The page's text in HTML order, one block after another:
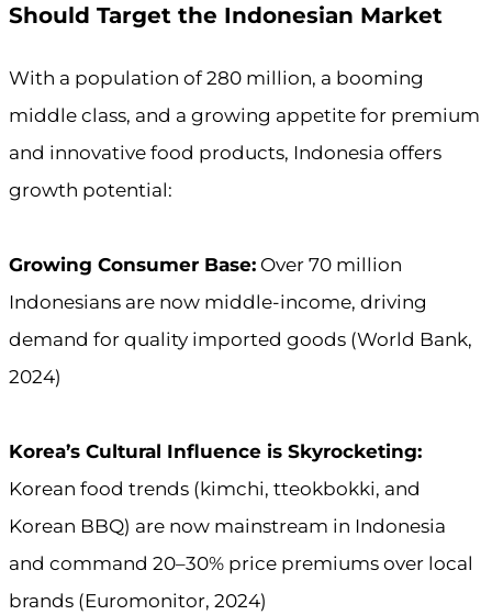
Should Target the Indonesian Market
With a population of 280 million, a booming
middle class, and a growing appetite for premium
and innovative food products, Indonesia offers
growth potential:
Growing Consumer Base: Over 70 million
Indonesians are now middle-income, driving
demand for quality imported goods (World Bank,
2024)
Korea’s Cultural Influence is Skyrocketing:
Korean food trends (kimchi, tteokbokki, and
Korean BBQ) are now mainstream in Indonesia
and command 20–30% price premiums over local
brands (Euromonitor, 2024)